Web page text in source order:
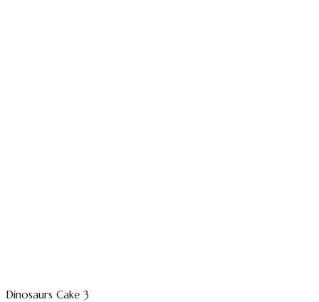
Dinosaurs Cake 3